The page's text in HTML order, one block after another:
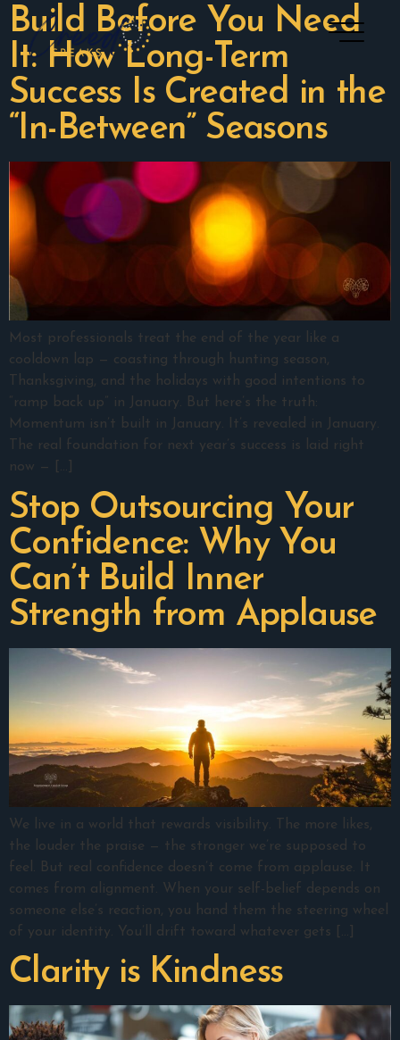
Build Before You Need
It: How Long-Term
Success Is Created in the
“In-Between” Seasons
Most professionals treat the end of the year like a
cooldown lap — coasting through hunting season,
Thanksgiving, and the holidays with good intentions to
“ramp back up” in January. But here’s the truth:
Momentum isn’t built in January. It’s revealed in January.
The real foundation for next year’s success is laid right
now — […]
Stop Outsourcing Your
Confidence: Why You
Can’t Build Inner
Strength from Applause
We live in a world that rewards visibility. The more likes,
the louder the praise — the stronger we’re supposed to
feel. But real confidence doesn’t come from applause. It
comes from alignment. When your self-belief depends on
someone else’s reaction, you hand them the steering wheel
of your identity. You’ll drift toward whatever gets […]
Clarity is Kindness